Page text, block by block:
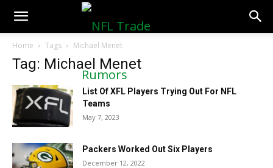
NFLTradeRumors.co
Home Tags Michael Menet
Tag: Michael Menet
List Of XFL Players Trying Out For NFL
Teams
May 7, 2023
Packers Worked Out Six Players
December 12, 2022